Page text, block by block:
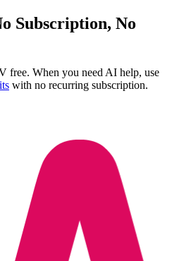
Subscription, No
free. When you need AI help, use
with no recurring subscription.